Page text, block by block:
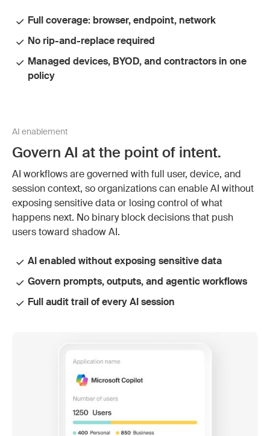
Full coverage: browser, endpoint, network
No rip-and-replace required
Managed devices, BYOD, and contractors in one
policy
AI enablement
Govern AI at the point of intent.
AI workflows are governed with full user, device, and
session context, so organizations can enable AI without
exposing sensitive data or losing control of what
happens next. No binary block decisions that push
users toward shadow AI.
AI enabled without exposing sensitive data
Govern prompts, outputs, and agentic workflows
Full audit trail of every AI session